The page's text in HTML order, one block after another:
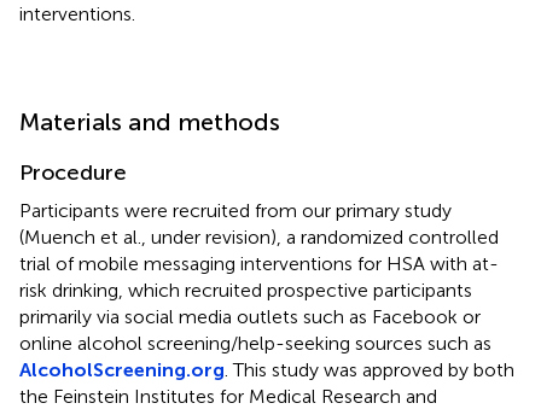
interventions.
Materials and methods
Procedure
Participants were recruited from our primary study
(Muench et al., under revision), a randomized controlled
trial of mobile messaging interventions for HSA with at-
risk drinking, which recruited prospective participants
primarily via social media outlets such as Facebook or
online alcohol screening/help-seeking sources such as
AlcoholScreening.org . This study was approved by both
the Feinstein Institutes for Medical Research and